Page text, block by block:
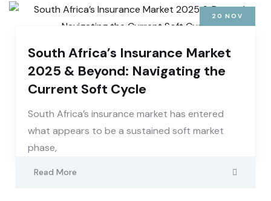
20 NOV
South Africa’s Insurance Market
2025 & Beyond: Navigating the
Current Soft Cycle
South Africa’s insurance market has entered
what appears to be a sustained soft market
phase,
Read More